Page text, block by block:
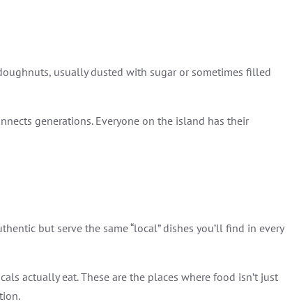
usually dusted with sugar or sometimes filled
generations. Everyone on the island has their
but serve the same “local” dishes you’ll find in every
actually eat. These are the places where food isn’t just